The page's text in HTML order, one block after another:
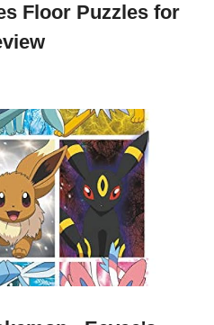
Floor Puzzles for